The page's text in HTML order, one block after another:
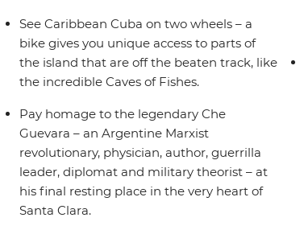
See Caribbean Cuba on two wheels – a
bike gives you unique access to parts of
the island that are off the beaten track, like
the incredible Caves of Fishes.
Pay homage to the legendary Che
Guevara – an Argentine Marxist
revolutionary, physician, author, guerrilla
leader, diplomat and military theorist – at
his final resting place in the very heart of
Santa Clara.